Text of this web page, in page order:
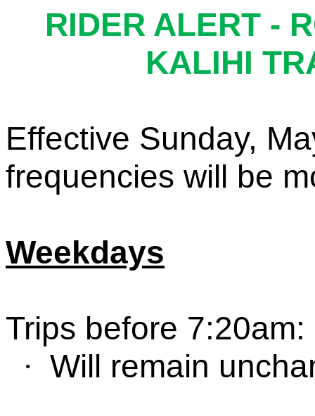
RIDER ALERT -
KALIHI
Effective Sunday,
frequencies will be m
Weekdays
Trips before 7:20am:
· Will remain